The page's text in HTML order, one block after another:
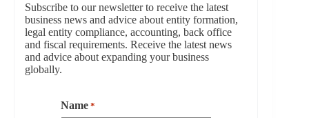
Subscribe to our newsletter to receive the latest
business news and advice about entity formation,
legal entity compliance, accounting, back office
and fiscal requirements. Receive the latest news
and advice about expanding your business
globally.
Name *